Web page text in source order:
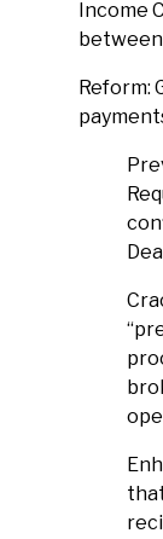
Income
between
Reform: